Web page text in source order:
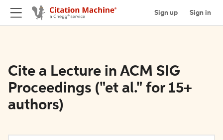
Sign up Sign in
Cite a Lecture in ACM SIG
Proceedings ("et al." for 15+
authors)